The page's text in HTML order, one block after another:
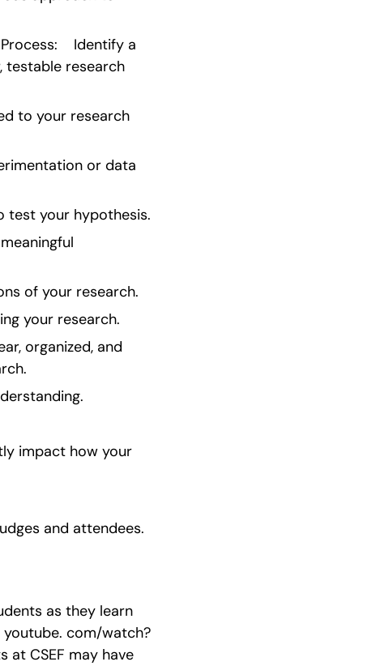
Identify a
testable research
to your research
or data
test your hypothesis.
of your research.
your research.
organized, and
impact how your
and attendees.
as they learn
com/watch?
at CSEF may have